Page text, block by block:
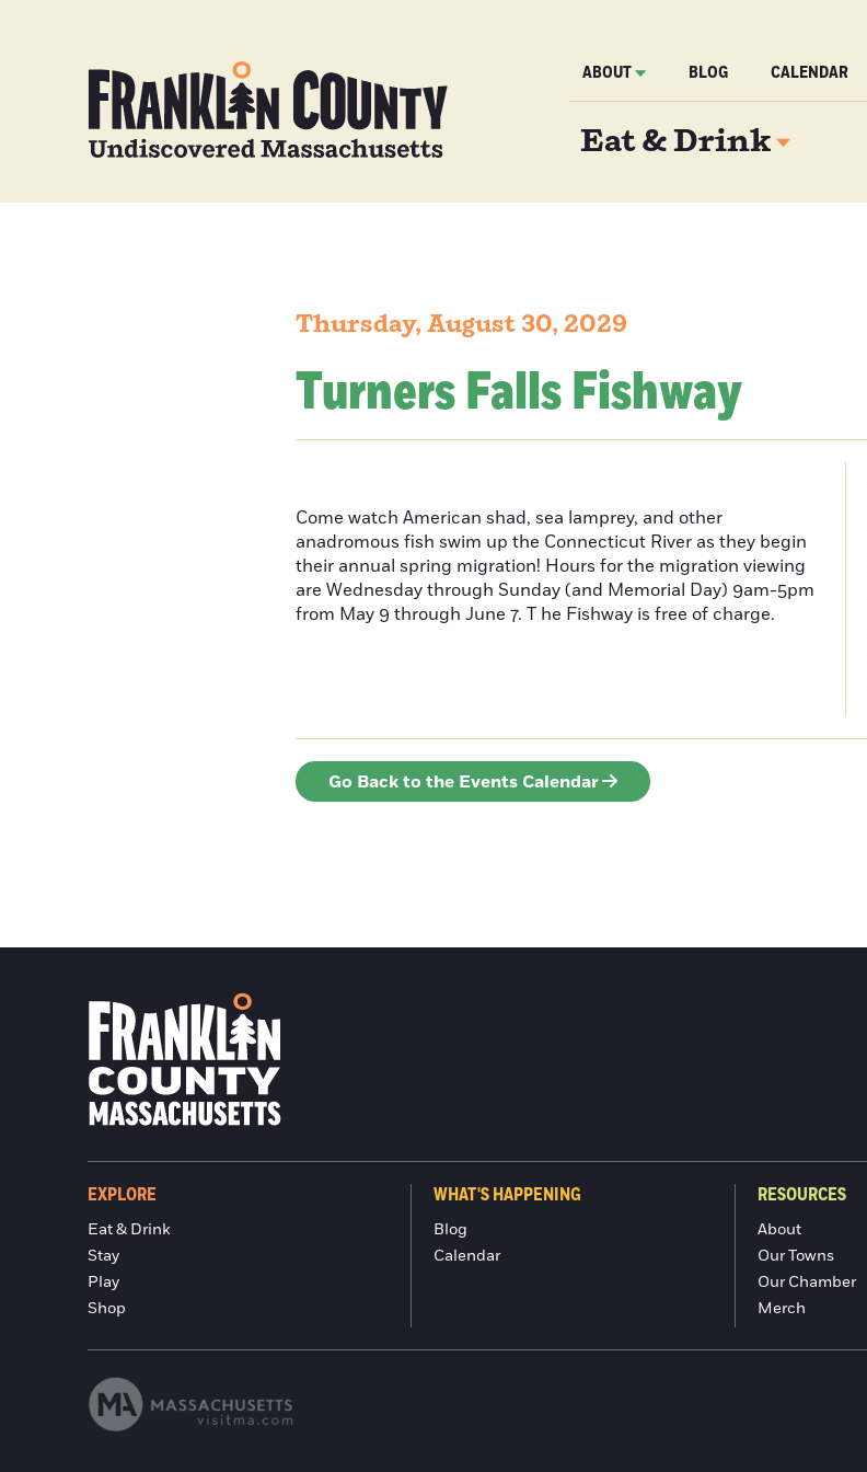
ABOUT BLOG CALENDAR
Eat & Drink
Thursday, August 30, 2029
Turners Falls Fishway
Come watch American shad, sea lamprey, and other
anadromous fish swim up the Connecticut River as they begin
their annual spring migration! Hours for the migration viewing
are Wednesday through Sunday (and Memorial Day) 9am-5pm
from May 9 through June 7. T he Fishway is free of charge.
Go Back to the Events Calendar
EXPLORE
Eat & Drink
Stay
Play
Shop
WHAT'S HAPPENING
Blog
Calendar
RESOURCES
About
Our Towns
Our Chamber
Merch